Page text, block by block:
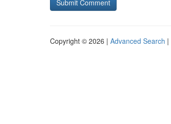
Copyright © 2026 | Advanced Search |